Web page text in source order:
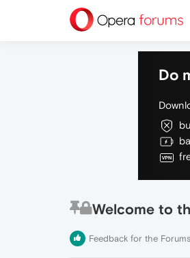
Do
Welcome to
Feedback for the Forums